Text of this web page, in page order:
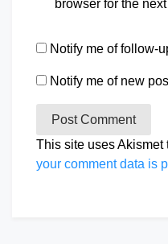
browser for the
Notify me of follow-
Notify me of new
This site uses Akismet
your comment data is